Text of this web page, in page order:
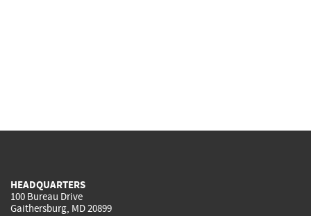
HEADQUARTERS
100 Bureau Drive
Gaithersburg, MD 20899